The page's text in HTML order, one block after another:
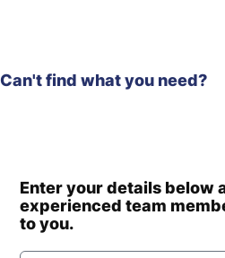
Can't find what you need?
Enter your details below
experienced team
to you.